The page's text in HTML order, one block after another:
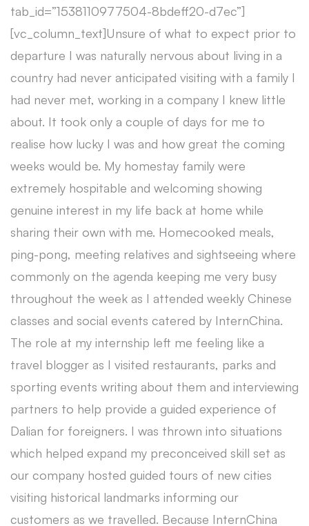
tab_id=”1538110977504-8bdeff20-d7ec”]
[vc_column_text]Unsure of what to expect prior to
departure I was naturally nervous about living in a
country had never anticipated visiting with a family I
had never met, working in a company I knew little
about. It took only a couple of days for me to
realise how lucky I was and how great the coming
weeks would be. My homestay family were
extremely hospitable and welcoming showing
genuine interest in my life back at home while
sharing their own with me. Homecooked meals,
ping-pong, meeting relatives and sightseeing where
commonly on the agenda keeping me very busy
throughout the week as I attended weekly Chinese
classes and social events catered by InternChina.
The role at my internship left me feeling like a
travel blogger as I visited restaurants, parks and
sporting events writing about them and interviewing
partners to help provide a guided experience of
Dalian for foreigners. I was thrown into situations
which helped expand my preconceived skill set as
our company hosted guided tours of new cities
visiting historical landmarks informing our
customers as we travelled. Because InternChina